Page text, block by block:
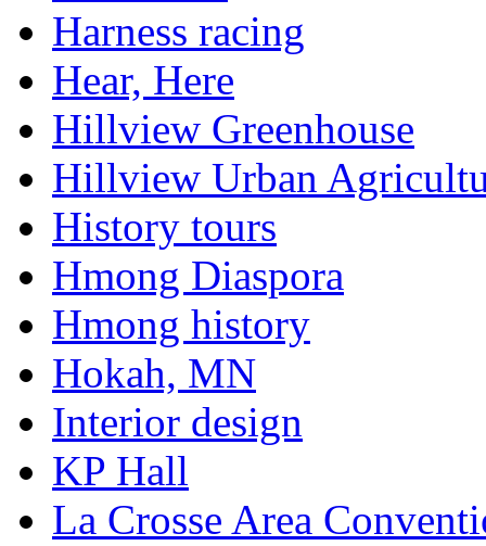
Harness racing
Hear, Here
Hillview Greenhouse
Hillview Urban
History tours
Hmong Diaspora
Hmong history
Hokah, MN
Interior design
KP Hall
La Crosse Area